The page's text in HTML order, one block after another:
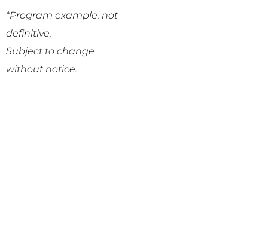
*Program example, not
definitive.
Subject to change
without notice.